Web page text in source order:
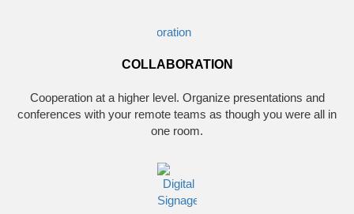
COLLABORATION
Cooperation at a higher level. Organize presentations and
conferences with your remote teams as though you were all in
one room.